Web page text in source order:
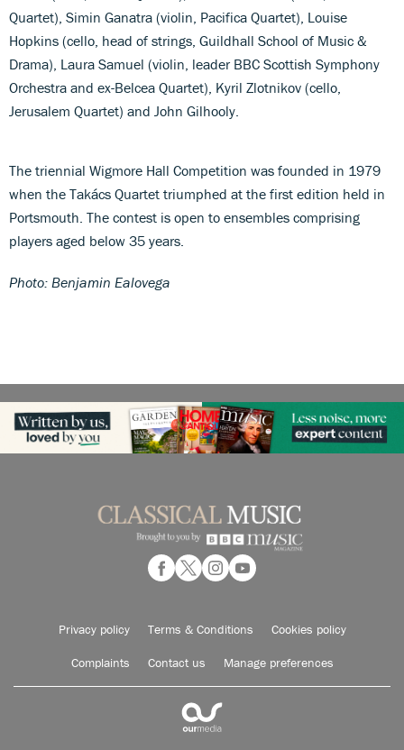
Quartet), Simin Ganatra (violin, Pacifica Quartet), Louise
Hopkins (cello, head of strings, Guildhall School of Music &
Drama), Laura Samuel (violin, leader BBC Scottish Symphony
Orchestra and ex-Belcea Quartet), Kyril Zlotnikov (cello,
Jerusalem Quartet) and John Gilhooly.
The triennial Wigmore Hall Competition was founded in 1979
when the Takács Quartet triumphed at the first edition held in
Portsmouth. The contest is open to ensembles comprising
players aged below 35 years.
Photo: Benjamin Ealovega
Privacy policy Terms & Conditions Cookies policy
Complaints Contact us Manage preferences